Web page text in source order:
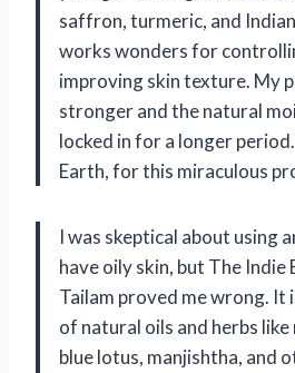
saffron, turmeric, and
works wonders for
improving skin texture. My
stronger and the natural
locked in for a longer
Earth, for this miraculous
I was skeptical about using
have oily skin, but The Indie
Tailam proved me wrong. It
of natural oils and herbs
blue lotus, manjishtha, and